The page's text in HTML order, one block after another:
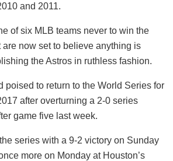
and 2011.
of six MLB teams never to win the
now set to believe anything is
the Astros in ruthless fashion.
poised to return to the World Series for
after overturning a 2-0 series
game five last week.
series with a 9-2 victory on Sunday
more on Monday at Houston’s